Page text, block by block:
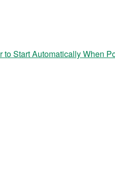
to Start Automatically When